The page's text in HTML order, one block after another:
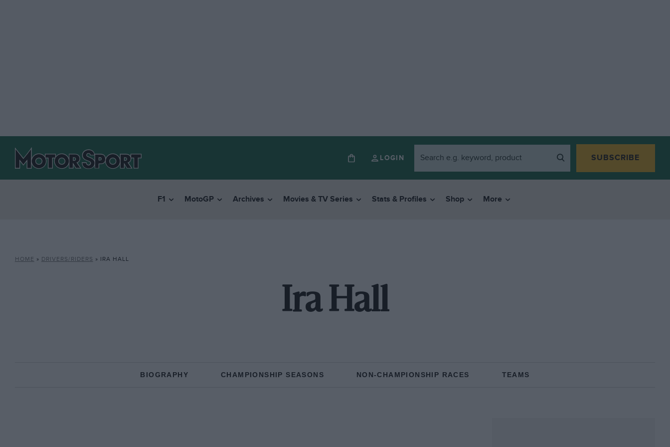
LOGIN SUBSCRIBE
F1 MotoGP Archives Movies & TV Series Stats & Profiles Shop More
HOME » DRIVERS/RIDERS » IRA HALL
Ira Hall
BIOGRAPHY CHAMPIONSHIP SEASONS NON-CHAMPIONSHIP RACES TEAMS